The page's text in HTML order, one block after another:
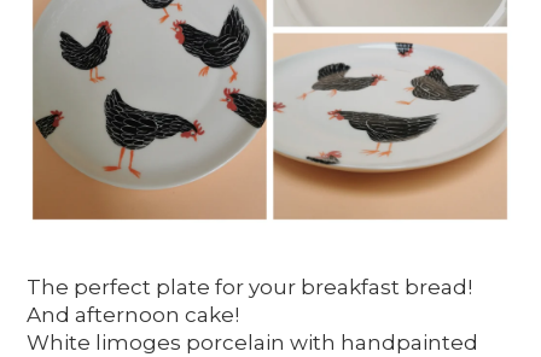
The perfect plate for your breakfast bread!
And afternoon cake!
White limoges porcelain with handpainted